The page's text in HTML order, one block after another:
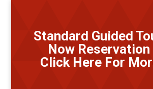
Standard Guided
Now Reservation
Click Here For